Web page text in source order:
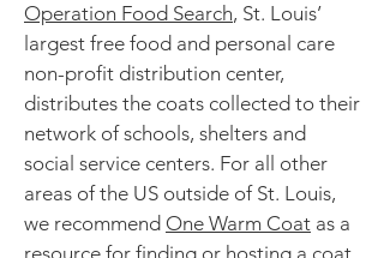
Operation Food Search, St. Louis’
largest free food and personal care
non-profit distribution center,
distributes the coats collected to their
network of schools, shelters and
social service centers. For all other
areas of the US outside of St. Louis,
we recommend One Warm Coat as a
resource for finding or hosting a coat